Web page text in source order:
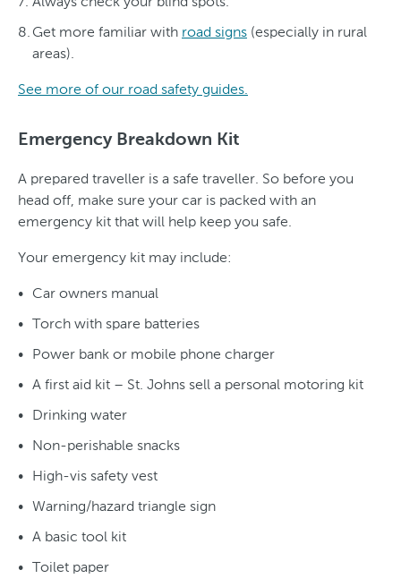
Get more familiar with road signs (especially in rural
areas).
See more of our road safety guides.
Emergency Breakdown Kit
A prepared traveller is a safe traveller. So before you
head off, make sure your car is packed with an
emergency kit that will help keep you safe.
Your emergency kit may include:
Car owners manual
Torch with spare batteries
Power bank or mobile phone charger
A first aid kit – St. Johns sell a personal motoring kit
Drinking water
Non-perishable snacks
High-vis safety vest
Warning/hazard triangle sign
A basic tool kit
Toilet paper